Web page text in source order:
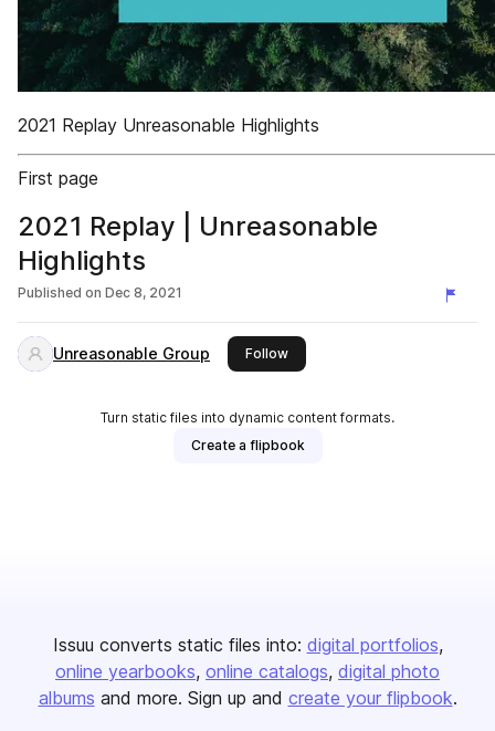
2021 Replay Unreasonable Highlights
First page
2021 Replay | Unreasonable
Highlights
Published on Dec 8, 2021
Unreasonable Group Followthis publisher
Turn static files into dynamic content formats.
Create a flipbook
Issuu converts static files into: digital portfolios
online yearbooks online catalogs digital photo
albums and more. Sign up and create your flipbook.